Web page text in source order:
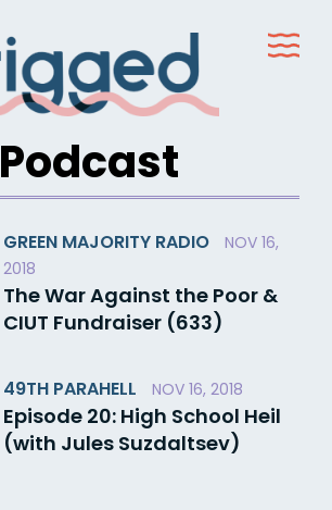
Podcast
GREEN MAJORITY RADIO
NOV 16,
2018
The War Against the Poor &
CIUT Fundraiser (633)
49TH PARAHELL NOV 16, 2018
Episode 20: High School Heil
(with Jules Suzdaltsev)